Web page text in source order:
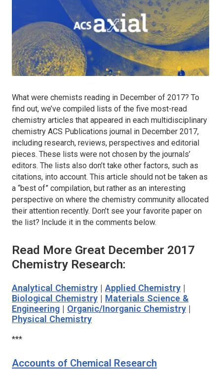
What were chemists reading in December of 2017? To
find out, we’ve compiled lists of the five most-read
chemistry articles that appeared in each multidisciplinary
chemistry ACS Publications journal in December 2017,
including research, reviews, perspectives and editorial
pieces. These lists were not chosen by the journals’
editors. The lists also don’t take other factors, such as
citations, into account. This article should not be taken as
a “best of” compilation, but rather as an interesting
perspective on where the chemistry community allocated
their attention recently. Don’t see your favorite paper on
the list? Include it in the comments below.
Read More Great December 2017
Chemistry Research:
Analytical Chemistry | Applied Chemistry |
Biological Chemistry | Materials Science &
Engineering | Organic/Inorganic Chemistry |
Physical Chemistry
***
Accounts of Chemical Research